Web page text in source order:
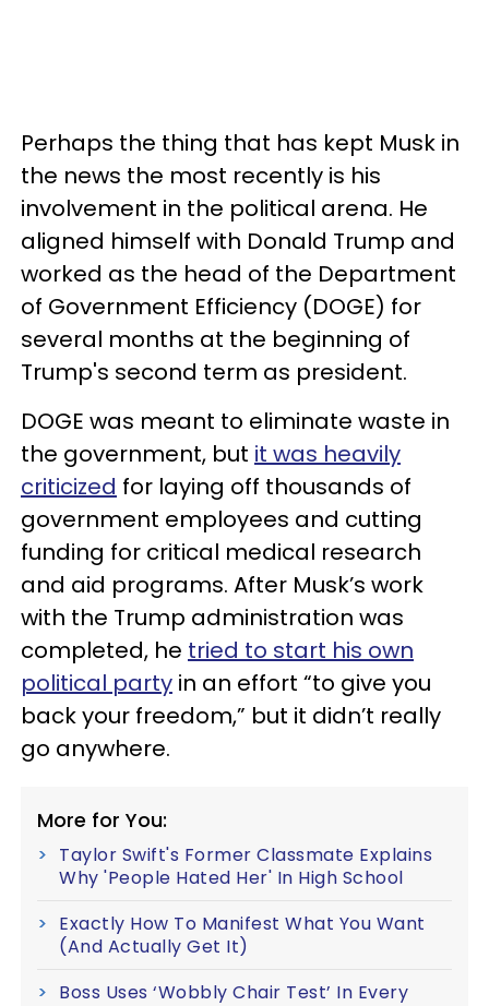
Perhaps the thing that has kept Musk in
the news the most recently is his
involvement in the political arena. He
aligned himself with Donald Trump and
worked as the head of the Department
of Government Efficiency (DOGE) for
several months at the beginning of
Trump's second term as president.
DOGE was meant to eliminate waste in
the government, but it was heavily
criticized for laying off thousands of
government employees and cutting
funding for critical medical research
and aid programs. After Musk’s work
with the Trump administration was
completed, he tried to start his own
political party in an effort “to give you
back your freedom,” but it didn’t really
go anywhere.
More for You:
Taylor Swift's Former Classmate Explains
Why 'People Hated Her' In High School
Exactly How To Manifest What You Want
(And Actually Get It)
Boss Uses ‘Wobbly Chair Test’ In Every